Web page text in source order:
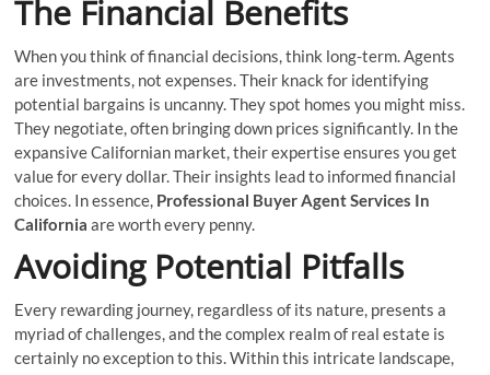
The Financial Benefits
When you think of financial decisions, think long-term. Agents
are investments, not expenses. Their knack for identifying
potential bargains is uncanny. They spot homes you might miss.
They negotiate, often bringing down prices significantly. In the
expansive Californian market, their expertise ensures you get
value for every dollar. Their insights lead to informed financial
choices. In essence, Professional Buyer Agent Services In
California are worth every penny.
Avoiding Potential Pitfalls
Every rewarding journey, regardless of its nature, presents a
myriad of challenges, and the complex realm of real estate is
certainly no exception to this. Within this intricate landscape,